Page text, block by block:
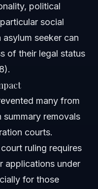
political
social
seeker can
of their legal status
many from
removals
courts.
ruling requires
applications under
for those